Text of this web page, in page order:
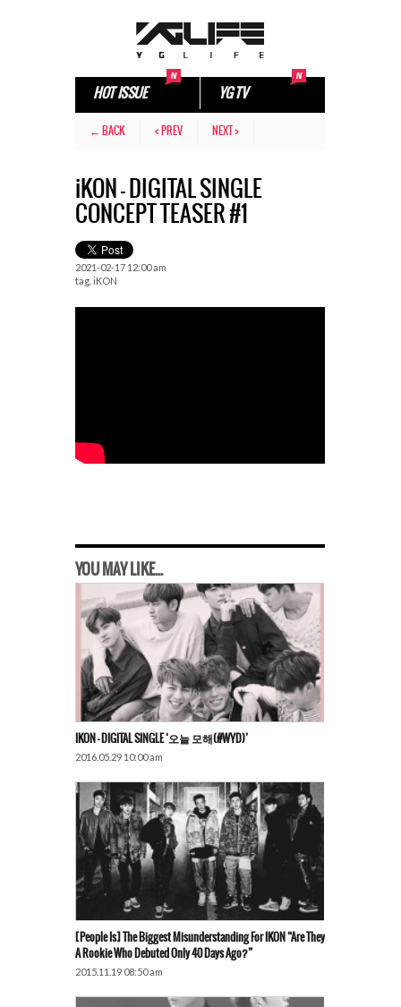
HOT ISSUE YG TV
← BACK < PREV NEXT >
iKON – DIGITAL SINGLE
CONCEPT TEASER #1
2021-02-17 12:00 am
tag. iKON
YOU MAY LIKE...
IKON – DIGITAL SINGLE ‘오늘 모해(#WYD)’
2016.05.29 10:00 am
[People Is] The Biggest Misunderstanding For IKON “Are They
A Rookie Who Debuted Only 40 Days Ago?”
2015.11.19 08:50 am